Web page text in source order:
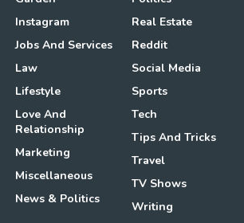
Instagram
Jobs And Services
Law
Lifestyle
Love And
Relationship
Marketing
Miscellaneous
News & Politics
Real Estate
Reddit
Social Media
Sports
Tech
Tips And Tricks
Travel
TV Shows
Writing